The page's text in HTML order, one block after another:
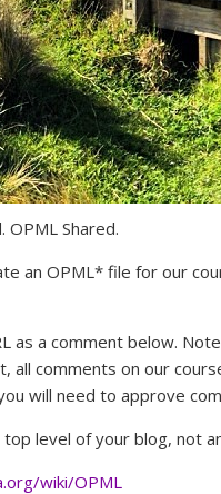
OPML Shared.
an OPML* file for our
as a comment below.
all comments on our
will need to approve
level of your blog, not
wiki/OPML